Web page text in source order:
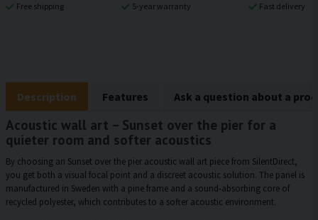
Free shipping 5-year warranty Fast delivery
Description Features Ask a question about a
Acoustic wall art – Sunset over the pier for a
quieter room and softer acoustics
By choosing an Sunset over the pier acoustic wall art piece from SilentDirect,
you get both a visual focal point and a discreet acoustic solution. The panel is
manufactured in Sweden with a pine frame and a sound-absorbing core of
recycled polyester, which contributes to a softer acoustic environment.